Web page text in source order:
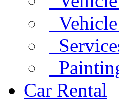
Car Rental